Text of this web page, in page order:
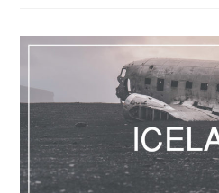
Germany